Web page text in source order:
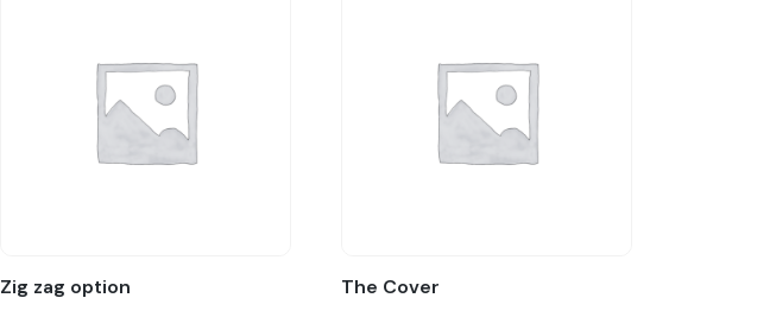
Zig zag option The Cover